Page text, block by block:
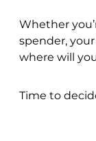
Whether
spender,
where will
Time to